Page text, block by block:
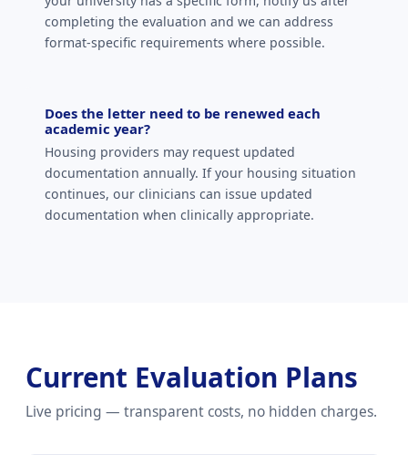
completing the evaluation and we can address
format-specific requirements where possible.
Does the letter need to be renewed each
academic year?
Housing providers may request updated
documentation annually. If your housing situation
continues, our clinicians can issue updated
documentation when clinically appropriate.
Current Evaluation Plans
Live pricing — transparent costs, no hidden charges.